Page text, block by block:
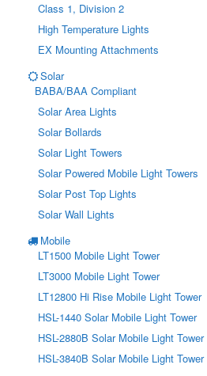
Class 1, Division 2
High Temperature Lights
EX Mounting Attachments
Solar
BABA/BAA Compliant
Solar Area Lights
Solar Bollards
Solar Light Towers
Solar Powered Mobile Light Towers
Solar Post Top Lights
Solar Wall Lights
Mobile
LT1500 Mobile Light Tower
LT3000 Mobile Light Tower
LT12800 Hi Rise Mobile Light Tower
HSL-1440 Solar Mobile Light Tower
HSL-2880B Solar Mobile Light Tower
HSL-3840B Solar Mobile Light Tower